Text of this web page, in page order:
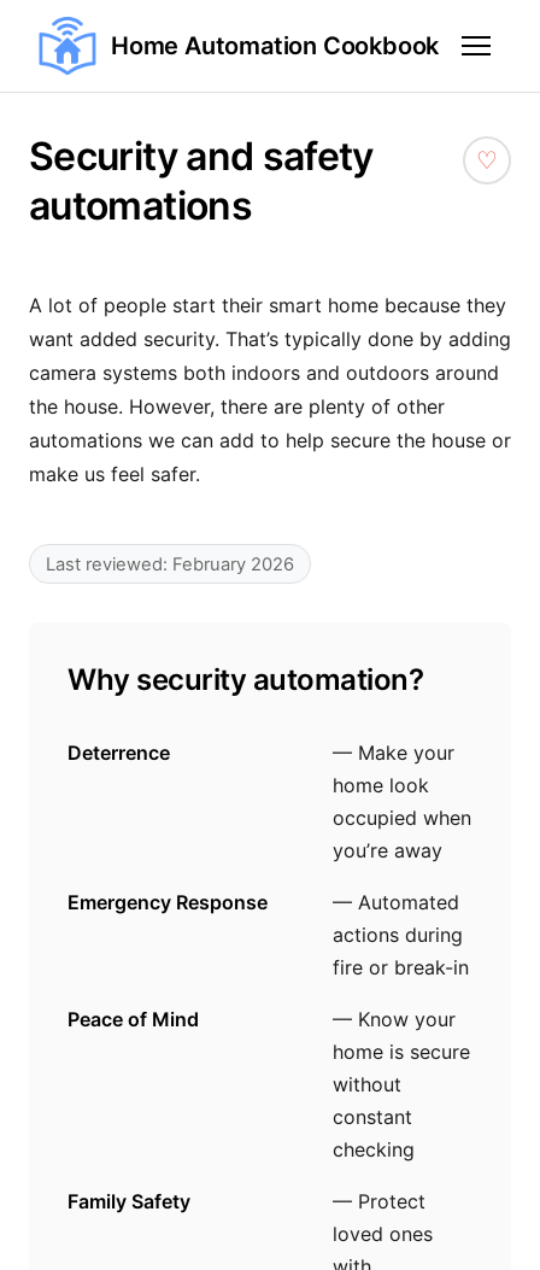
Home Automation Cookbook
Security and safety
automations
A lot of people start their smart home because they
want added security. That’s typically done by adding
camera systems both indoors and outdoors around
the house. However, there are plenty of other
automations we can add to help secure the house or
make us feel safer.
Last reviewed: February 2026
Why security automation?
Deterrence
— Make your
home look
occupied when
you’re away
Emergency Response
— Automated
actions during
fire or break-in
Peace of Mind
— Know your
home is secure
without
constant
checking
Family Safety
— Protect
loved ones